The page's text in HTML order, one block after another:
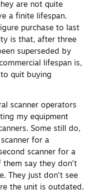
are not quite
a finite lifespan.
purchase to last
is that, after three
superseded by
lifespan is,
quit buying
scanner operators
my equipment
Some still do,
for a
scanner for a
say they don’t
They just don’t see
the unit is outdated.